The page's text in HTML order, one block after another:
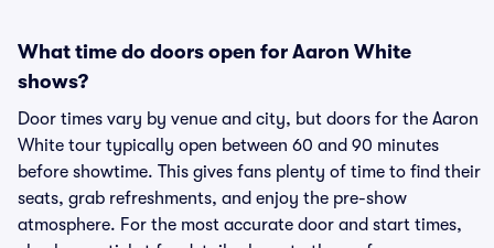
What time do doors open for Aaron White
shows?
Door times vary by venue and city, but doors for the Aaron
White tour typically open between 60 and 90 minutes
before showtime. This gives fans plenty of time to find their
seats, grab refreshments, and enjoy the pre-show
atmosphere. For the most accurate door and start times,